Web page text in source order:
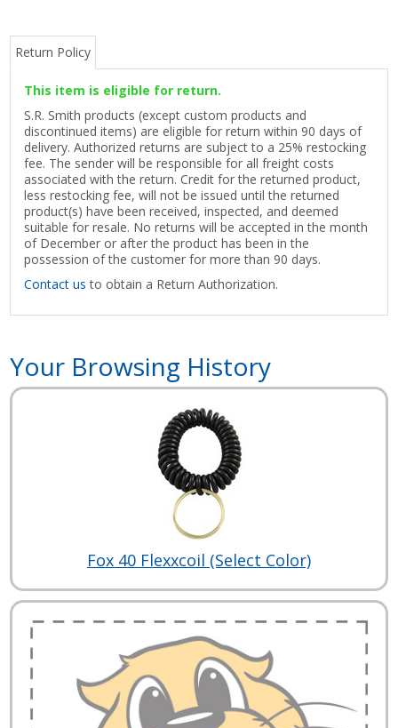
Return Policy
This item is eligible for return.
S.R. Smith products (except custom products and
discontinued items) are eligible for return within 90 days of
delivery. Authorized returns are subject to a 25% restocking
fee. The sender will be responsible for all freight costs
associated with the return. Credit for the returned product,
less restocking fee, will not be issued until the returned
product(s) have been received, inspected, and deemed
suitable for resale. No returns will be accepted in the month
of December or after the product has been in the
possession of the customer for more than 90 days.
Contact us to obtain a Return Authorization.
Your Browsing History
Fox 40 Flexxcoil (Select Color)